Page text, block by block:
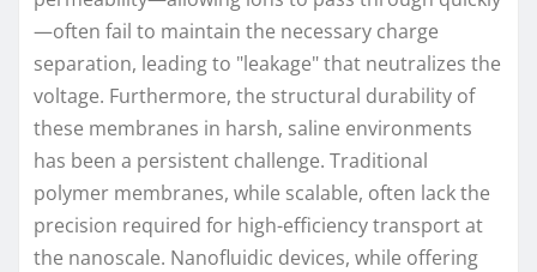
—often fail to maintain the necessary charge
separation, leading to "leakage" that neutralizes the
voltage. Furthermore, the structural durability of
these membranes in harsh, saline environments
has been a persistent challenge. Traditional
polymer membranes, while scalable, often lack the
precision required for high-efficiency transport at
the nanoscale. Nanofluidic devices, while offering